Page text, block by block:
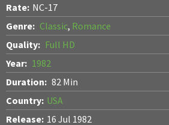
Rate: NC-17
Genre: Classic, Romance
Quality: Full HD
Year: 1982
Duration: 82 Min
Country: USA
Release: 16 Jul 1982